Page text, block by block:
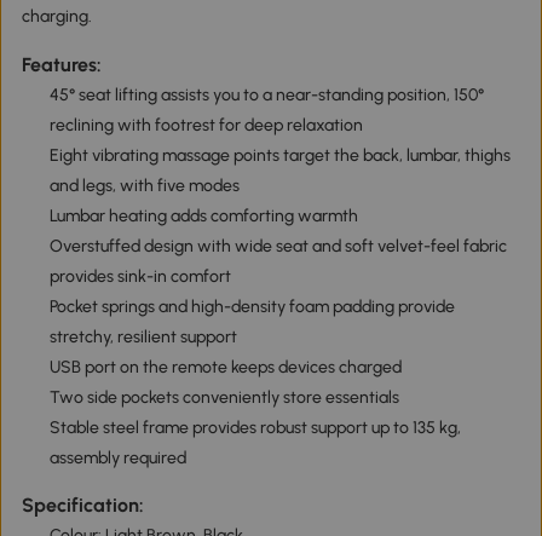
charging.
Features:
45° seat lifting assists you to a near-standing position, 150°
reclining with footrest for deep relaxation
Eight vibrating massage points target the back, lumbar, thighs
and legs, with five modes
Lumbar heating adds comforting warmth
Overstuffed design with wide seat and soft velvet-feel fabric
provides sink-in comfort
Pocket springs and high-density foam padding provide
stretchy, resilient support
USB port on the remote keeps devices charged
Two side pockets conveniently store essentials
Stable steel frame provides robust support up to 135 kg,
assembly required
Specification: